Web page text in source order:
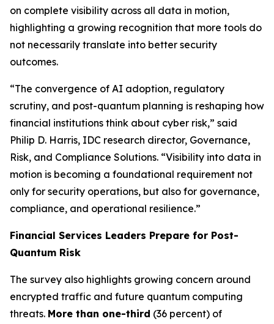
on complete visibility across all data in motion,
highlighting a growing recognition that more tools do
not necessarily translate into better security
outcomes.
“The convergence of AI adoption, regulatory
scrutiny, and post-quantum planning is reshaping how
financial institutions think about cyber risk,” said
Philip D. Harris, IDC research director, Governance,
Risk, and Compliance Solutions. “Visibility into data in
motion is becoming a foundational requirement not
only for security operations, but also for governance,
compliance, and operational resilience.”
Financial Services Leaders Prepare for Post-
Quantum Risk
The survey also highlights growing concern around
encrypted traffic and future quantum computing
threats. More than one-third (36 percent) of